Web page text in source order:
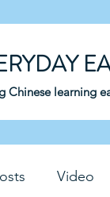
Chinese learning
Video